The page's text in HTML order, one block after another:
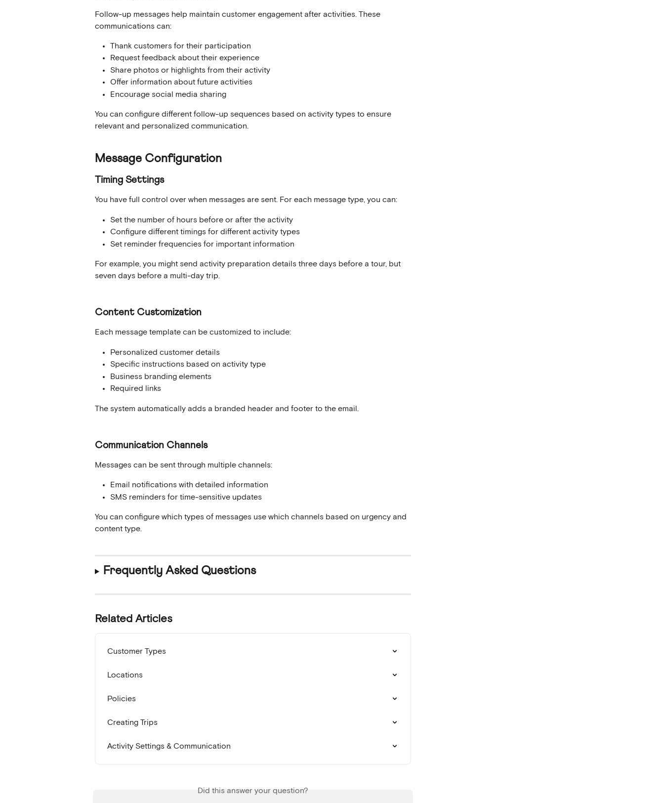
Follow-up messages help maintain customer engagement after activities. These
communications can:
Thank customers for their participation
Request feedback about their experience
Share photos or highlights from their activity
Offer information about future activities
Encourage social media sharing
You can configure different follow-up sequences based on activity types to ensure
relevant and personalized communication.
Message Configuration
Timing Settings
You have full control over when messages are sent. For each message type, you can:
Set the number of hours before or after the activity
Configure different timings for different activity types
Set reminder frequencies for important information
For example, you might send activity preparation details three days before a tour, but
seven days before a multi-day trip.
Content Customization
Each message template can be customized to include:
Personalized customer details
Specific instructions based on activity type
Business branding elements
Required links
The system automatically adds a branded header and footer to the email.
Communication Channels
Messages can be sent through multiple channels:
Email notifications with detailed information
SMS reminders for time-sensitive updates
You can configure which types of messages use which channels based on urgency and
content type.
Frequently Asked Questions
Related Articles
Customer Types
Locations
Policies
Creating Trips
Activity Settings & Communication
Did this answer your question?